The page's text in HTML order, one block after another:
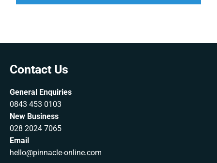
Contact Us
General Enquiries
0843 453 0103
New Business
028 2024 7065
Email
hello@pinnacle-online.com